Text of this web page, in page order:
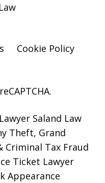
Cookie Policy
Saland Law
Theft, Grand
Criminal Tax Fraud
Ticket Lawyer
Appearance